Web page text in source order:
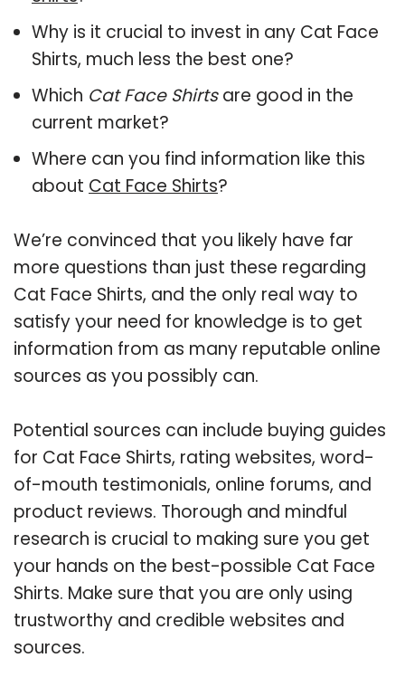
Why is it crucial to invest in any Cat Face
Shirts, much less the best one?
Which Cat Face Shirtsare good in the
current market?
Where can you find information like this
about Cat Face Shirts?
We’re convinced that you likely have far
more questions than just these regarding
Cat Face Shirts, and the only real way to
satisfy your need for knowledge is to get
information from as many reputable online
sources as you possibly can.
Potential sources can include buying guides
for Cat Face Shirts, rating websites, word-
of-mouth testimonials, online forums, and
product reviews. Thorough and mindful
research is crucial to making sure you get
your hands on the best-possible Cat Face
Shirts. Make sure that you are only using
trustworthy and credible websites and
sources.